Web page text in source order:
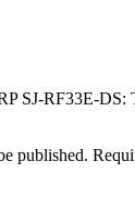
SJ-RF33E-DS:
published.